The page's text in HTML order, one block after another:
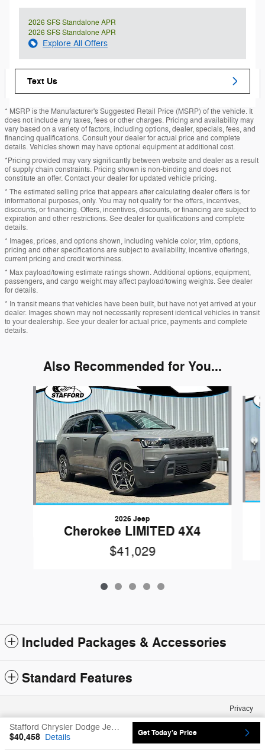
2026 SFS Standalone APR
2026 SFS Standalone APR
Explore All Offers
Text Us
* MSRP is the Manufacturer's Suggested Retail Price (MSRP) of the vehicle. It
does not include any taxes, fees or other charges. Pricing and availability may
vary based on a variety of factors, including options, dealer, specials, fees, and
financing qualifications. Consult your dealer for actual price and complete
details. Vehicles shown may have optional equipment at additional cost.
*Pricing provided may vary significantly between website and dealer as a result
of supply chain constraints. Pricing shown is non-binding and does not
constitute an offer. Contact your dealer for updated vehicle pricing.
* The estimated selling price that appears after calculating dealer offers is for
informational purposes, only. You may not qualify for the offers, incentives,
discounts, or financing. Offers, incentives, discounts, or financing are subject to
expiration and other restrictions. See dealer for qualifications and complete
details.
* Images, prices, and options shown, including vehicle color, trim, options,
pricing and other specifications are subject to availability, incentive offerings,
current pricing and credit worthiness.
* Max payload/towing estimate ratings shown. Additional options, equipment,
passengers, and cargo weight may affect payload/towing weights. See dealer
for details.
* In transit means that vehicles have been built, but have not yet arrived at your
dealer. Images shown may not necessarily represent identical vehicles in transit
to your dealership. See your dealer for actual price, payments and complete
details.
Also Recommended for You...
Slide 1 of 5
2026 Jeep
Cherokee LIMITED 4X4
$41,029
Included Packages & Accessories
Standard Features
Stafford Chrysler Dodge Jeep Ram's Price
$40,458 Details Get Today's Price
Privacy